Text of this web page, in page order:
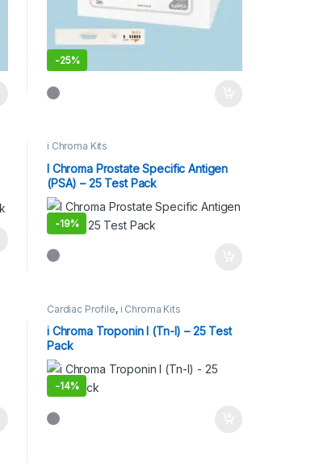
-25%
i Chroma Kits
I Chroma Prostate Specific Antigen
(PSA) – 25 Test Pack
-19%
Cardiac Profile, i Chroma Kits
i Chroma Troponin I (Tn-I) – 25 Test
Pack
-14%